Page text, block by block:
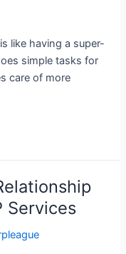
like having a super-
simple tasks for
care of more
Services